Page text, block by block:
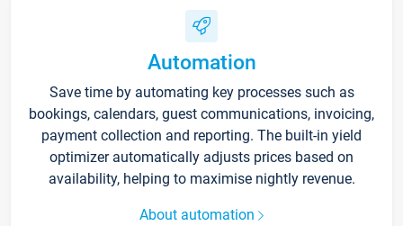
Automation
Save time by automating key processes such as
bookings, calendars, guest communications, invoicing,
payment collection and reporting. The built-in yield
optimizer automatically adjusts prices based on
availability, helping to maximise nightly revenue.
About automation